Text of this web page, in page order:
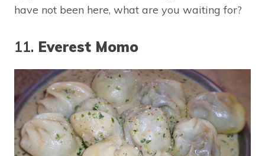
have not been here, what are you waiting for?
11. Everest Momo